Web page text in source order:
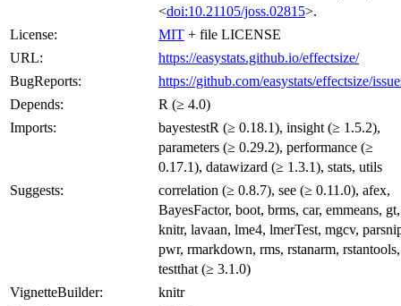
<doi:10.21105/joss.02815>.
License:
MIT + file LICENSE
URL:
https://easystats.github.io/effectsize/
BugReports:
https://github.com/easystats/effectsize/
Depends:
R (≥ 4.0)
Imports:
bayestestR (≥ 0.18.1), insight (≥ 1.5.2),
parameters (≥ 0.29.2), performance (≥
0.17.1), datawizard (≥ 1.3.1), stats, utils
Suggests:
correlation (≥ 0.8.7), see (≥ 0.11.0), afex,
BayesFactor, boot, brms, car, emmeans, gt,
knitr, lavaan, lme4, lmerTest, mgcv,
pwr, rmarkdown, rms, rstanarm, rstantools,
testthat (≥ 3.1.0)
VignetteBuilder:
knitr